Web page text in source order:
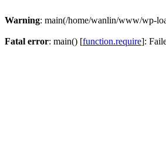
Warning: main(/home/wanlin/www/wp-
Fatal error: main() [function.require]: